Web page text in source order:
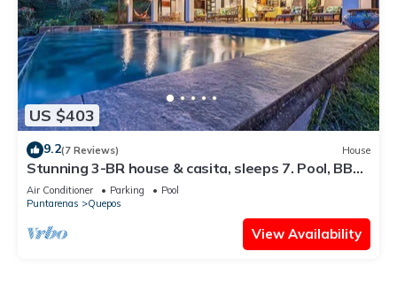
US $403
9.2(7 Reviews) House
Stunning 3-BR house & casita, sleeps 7. Pool, BBQ,
ocean views. Design your stay
Air Conditioner Parking
Pool
Puntarenas
Quepos
View Availability